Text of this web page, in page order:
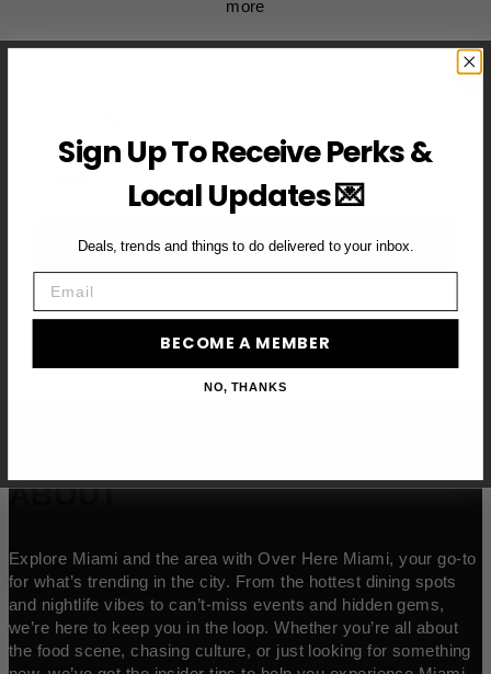
more
Email
BECOME A VIP MEMBER →
ABOUT
Explore Miami and the area with Over Here Miami, your go-to
for what’s trending in the city. From the hottest dining spots
and nightlife vibes to can’t-miss events and hidden gems,
we’re here to keep you in the loop. Whether you’re all about
the food scene, chasing culture, or just looking for something
Sign Up To Receive Perks &
Local Updates 💌
Deals, trends and things to do delivered to your inbox.
BECOME A MEMBER
NO, THANKS